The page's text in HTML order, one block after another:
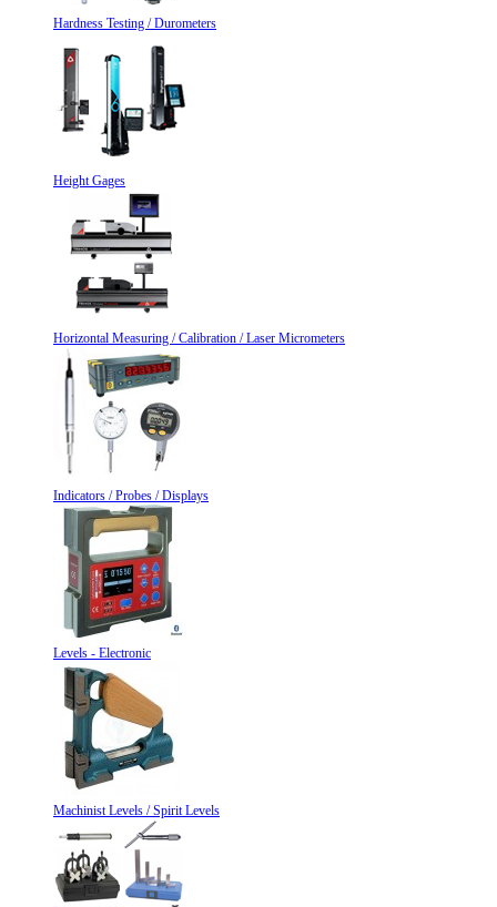
Hardness Testing / Durometers
Height Gages
Horizontal Measuring / Calibration / Laser Micrometers
Indicators / Probes / Displays
Levels - Electronic
Machinist Levels / Spirit Levels